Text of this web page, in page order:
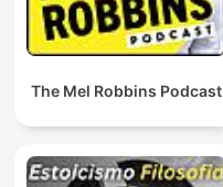
The Mel Robbins Podcast